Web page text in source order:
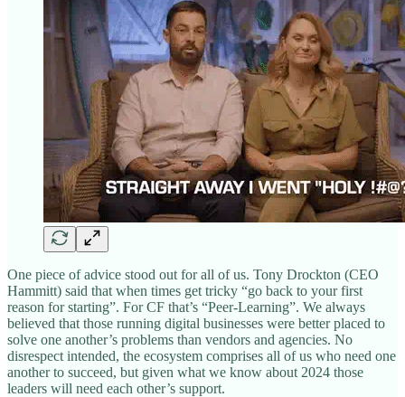
One piece of advice stood out for all of us. Tony Drockton (CEO
Hammitt) said that when times get tricky “go back to your first
reason for starting”. For CF that’s “Peer-Learning”. We always
believed that those running digital businesses were better placed to
solve one another’s problems than vendors and agencies. No
disrespect intended, the ecosystem comprises all of us who need one
another to succeed, but given what we know about 2024 those
leaders will need each other’s support.